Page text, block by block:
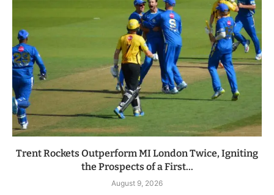
Trent Rockets Outperform MI London Twice, Igniting
the Prospects of a First...
August 9, 2026